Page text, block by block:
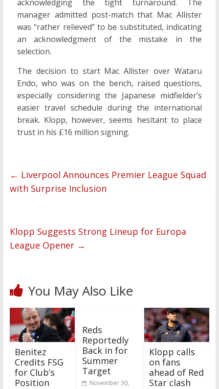
acknowledging the tight turnaround. The
manager admitted post-match that Mac Allister
was “rather relieved” to be substituted, indicating
an acknowledgment of the mistake in the
selection.
The decision to start Mac Allister over Wataru
Endo, who was on the bench, raised questions,
especially considering the Japanese midfielder’s
easier travel schedule during the international
break. Klopp, however, seems hesitant to place
trust in his £16 million signing.
← Liverpool Announces Premier League Squad
with Surprise Inclusion
Klopp Suggests Strong Lineup for Europa
League Opener →
You May Also Like
Benitez
Credits FSG
for Club’s
Position
Reds
Reportedly
Back in for
Summer
Target
November 30,
Klopp calls
on fans
ahead of Red
Star clash